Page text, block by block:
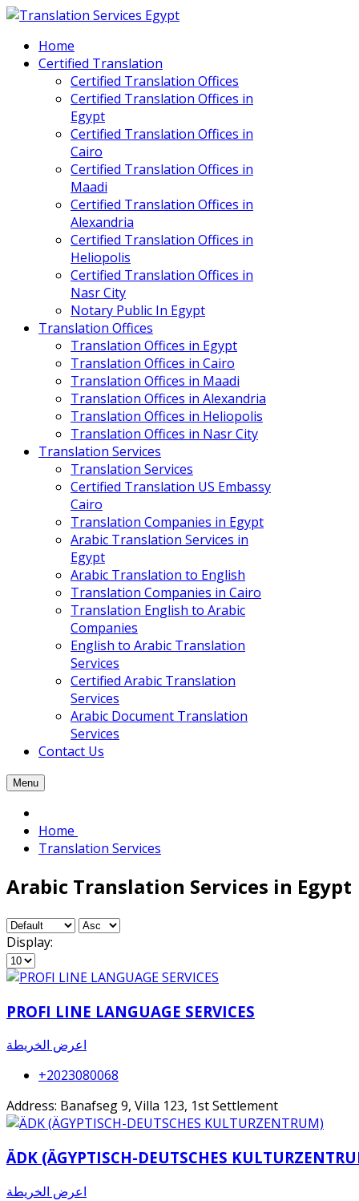
Home
Certified Translation
Certified Translation Offices
Certified Translation Offices in
Egypt
Certified Translation Offices in
Cairo
Certified Translation Offices in
Maadi
Certified Translation Offices in
Alexandria
Certified Translation Offices in
Heliopolis
Certified Translation Offices in
Nasr City
Notary Public In Egypt
Translation Offices
Translation Offices in Egypt
Translation Offices in Cairo
Translation Offices in Maadi
Translation Offices in Alexandria
Translation Offices in Heliopolis
Translation Offices in Nasr City
Translation Services
Translation Services
Certified Translation US Embassy
Cairo
Translation Companies in Egypt
Arabic Translation Services in
Egypt
Arabic Translation to English
Translation Companies in Cairo
Translation English to Arabic
Companies
English to Arabic Translation
Services
Certified Arabic Translation
Services
Arabic Document Translation
Services
Contact Us
Menu
Home
Translation Services
Arabic Translation Services in Egypt
Display:
PROFI LINE LANGUAGE SERVICES
اعرض الخريطة
+2023080068
Address: Banafseg 9, Villa 123, 1st Settlement
ÄDK (ÄGYPTISCH-DEUTSCHES
اعرض الخريطة